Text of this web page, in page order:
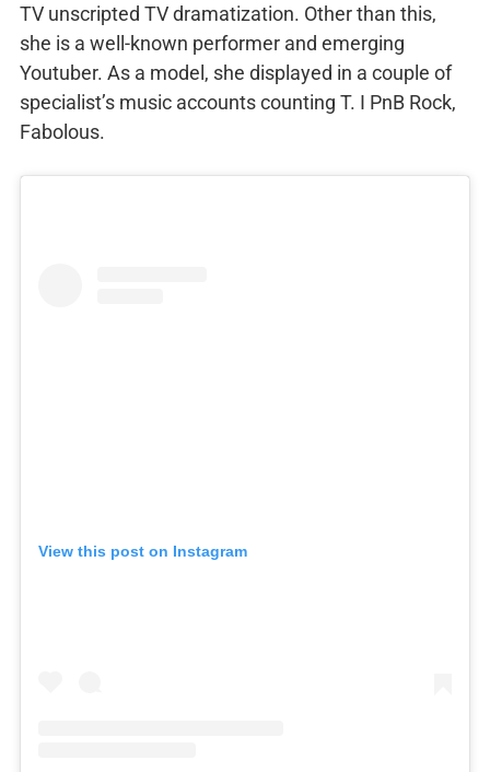
TV unscripted TV dramatization. Other than this,
she is a well-known performer and emerging
Youtuber. As a model, she displayed in a couple of
specialist’s music accounts counting T. I PnB Rock,
Fabolous.
View this post on Instagram